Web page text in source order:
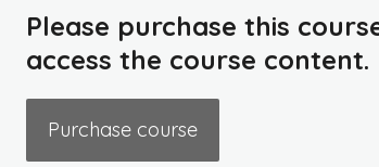
Please purchase this
access the course content.
Purchase course